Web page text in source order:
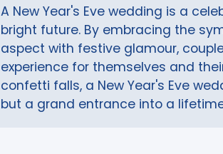
A New Year's Eve wedding is a
bright future. By embracing the
aspect with festive glamour,
experience for themselves and
confetti falls, a New Year's Eve
but a grand entrance into a